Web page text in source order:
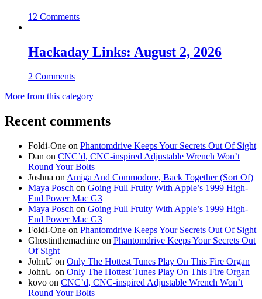
12 Comments
Hackaday Links: August 2, 2026
2 Comments
More from this category
Recent comments
Foldi-One on Phantomdrive Keeps Your Secrets Out Of Sight
Dan on CNC’d, CNC-inspired Adjustable Wrench Won’t
Round Your Bolts
Joshua on Amiga And Commodore, Back Together (Sort Of)
Maya Posch on Going Full Fruity With Apple’s 1999 High-
End Power Mac G3
Maya Posch on Going Full Fruity With Apple’s 1999 High-
End Power Mac G3
Foldi-One on Phantomdrive Keeps Your Secrets Out Of Sight
Ghostinthemachine on Phantomdrive Keeps Your Secrets Out
Of Sight
JohnU on Only The Hottest Tunes Play On This Fire Organ
JohnU on Only The Hottest Tunes Play On This Fire Organ
kovo on CNC’d, CNC-inspired Adjustable Wrench Won’t
Round Your Bolts